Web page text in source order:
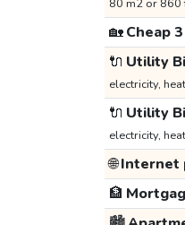
80 m2 or 860
🏡Cheap
🔌 Utility
electricity,
🔌 Utility
electricity,
🌐Internet
🏦